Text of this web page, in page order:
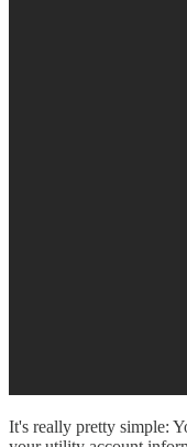
It's really pretty simple: